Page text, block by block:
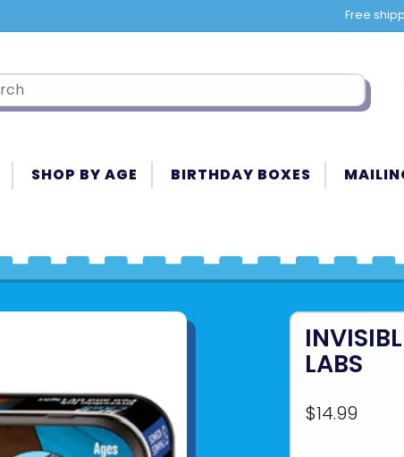
Free
SHOP BY AGE BIRTHDAY BOXES
LABS
$14.99